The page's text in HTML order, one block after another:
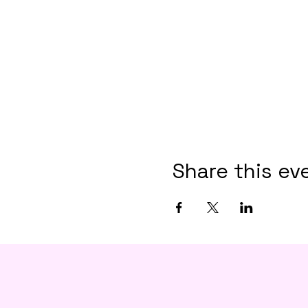
Share this